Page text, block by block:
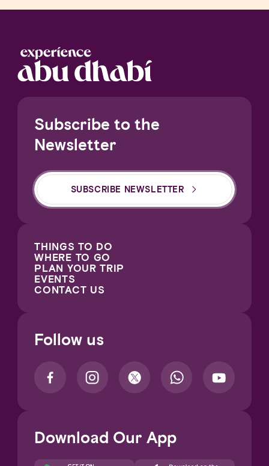
Subscribe to the
Newsletter
SUBSCRIBE NEWSLETTER
THINGS TO DO
WHERE TO GO
PLAN YOUR TRIP
EVENTS
CONTACT US
Follow us
Download Our App